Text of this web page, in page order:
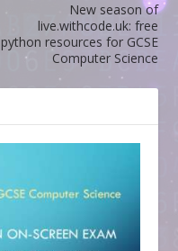
New season of
live.withcode.uk: free
python resources for GCSE
Computer Science